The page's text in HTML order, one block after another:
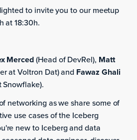
to invite you to our meetup
at 18:30h.
Merced(Head of DevRel), Matt
at Voltron Dat) and Fawaz Ghali
Snowflake).
networking as we share some of
use cases of the Iceberg
new to Iceberg and data